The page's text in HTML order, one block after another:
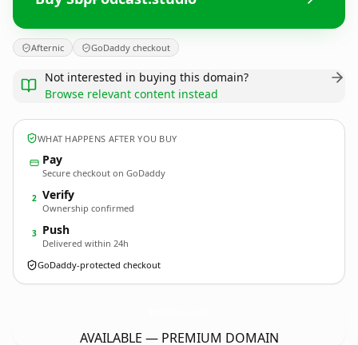
Afternic GoDaddy checkout
Not interested in buying this domain?
Browse relevant content instead
WHAT HAPPENS AFTER YOU BUY
Pay
Secure checkout on GoDaddy
2 Verify
Ownership confirmed
3 Push
Delivered within 24h
GoDaddy-protected checkout
AVAILABLE — PREMIUM DOMAIN